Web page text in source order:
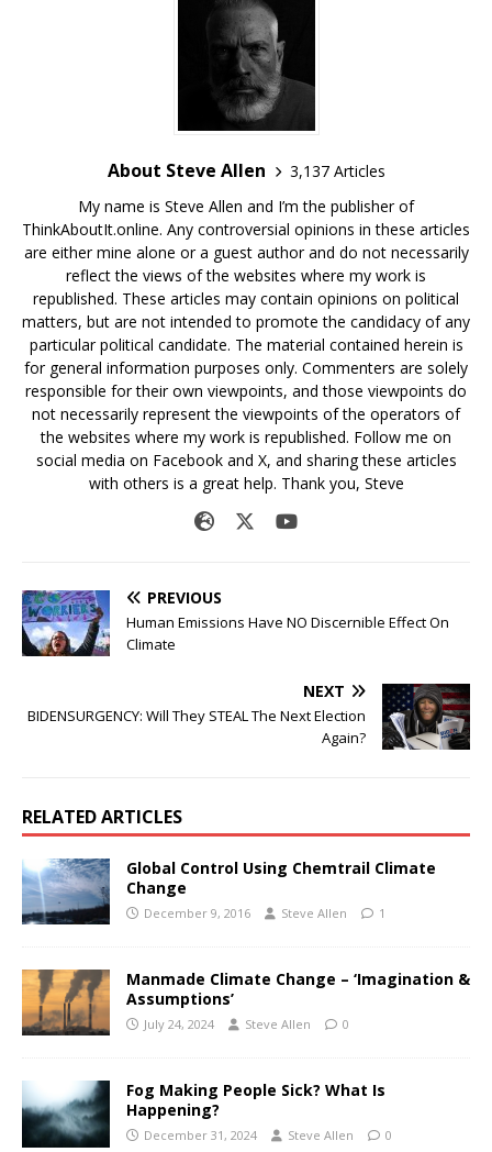
About Steve Allen
3,137 Articles
My name is Steve Allen and I’m the publisher of
ThinkAboutIt.online. Any controversial opinions in these articles
are either mine alone or a guest author and do not necessarily
reflect the views of the websites where my work is
republished. These articles may contain opinions on political
matters, but are not intended to promote the candidacy of any
particular political candidate. The material contained herein is
for general information purposes only. Commenters are solely
responsible for their own viewpoints, and those viewpoints do
not necessarily represent the viewpoints of the operators of
the websites where my work is republished. Follow me on
social media on Facebook and X, and sharing these articles
with others is a great help. Thank you, Steve
PREVIOUS
Human Emissions Have NO Discernible Effect On
Climate
NEXT
BIDENSURGENCY: Will They STEAL The Next Election
Again?
RELATED ARTICLES
Global Control Using Chemtrail Climate
Change
December 9, 2016 Steve Allen 1
Manmade Climate Change – ‘Imagination &
Assumptions’
July 24, 2024 Steve Allen 0
Fog Making People Sick? What Is
Happening?
December 31, 2024 Steve Allen 0